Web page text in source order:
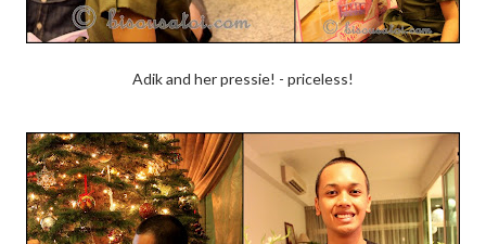
Adik and her pressie! - priceless!